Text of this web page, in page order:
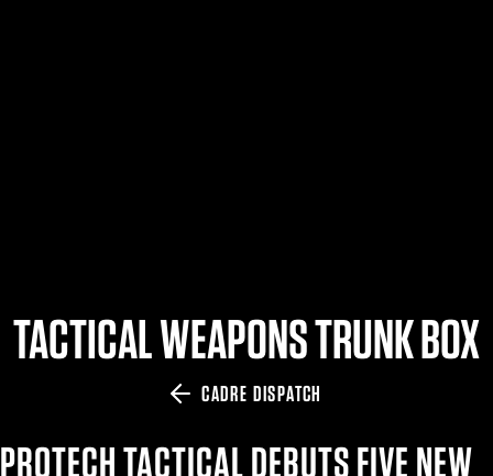
TACTICAL WEAPONS TRUNK BOX
CADRE DISPATCH
PROTECH TACTICAL DEBUTS FIVE NEW